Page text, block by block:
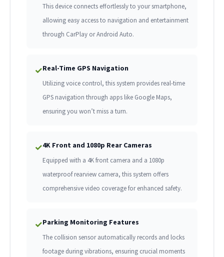
This device connects effortlessly to your smartphone,
allowing easy access to navigation and entertainment
through CarPlay or Android Auto.
✓Real-Time GPS Navigation
Utilizing voice control, this system provides real-time
GPS navigation through apps like Google Maps,
ensuring you won’t miss a turn.
✓4K Front and 1080p Rear Cameras
Equipped with a 4K front camera and a 1080p
waterproof rearview camera, this system offers
comprehensive video coverage for enhanced safety.
✓Parking Monitoring Features
The collision sensor automatically records and locks
footage during vibrations, ensuring crucial moments